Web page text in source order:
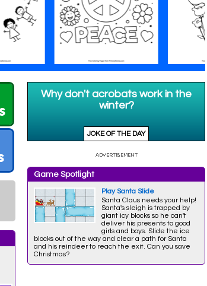
Game Spotlight
Play Santa Slide
Santa Claus needs your help!
Santa's sleigh is trapped by
giant icy blocks so he can't
deliver his presents to good
girls and boys. Slide the ice
blocks out of the way and clear a path for Santa
and his reindeer to reach the exit. Can you save
Christmas?